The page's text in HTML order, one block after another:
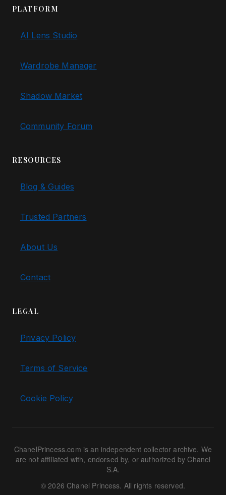
PLATFORM
AI Lens Studio
Wardrobe Manager
Shadow Market
Community Forum
RESOURCES
Blog & Guides
Trusted Partners
About Us
Contact
LEGAL
Privacy Policy
Terms of Service
Cookie Policy
ChanelPrincess.com is an independent collector archive. We
are not affiliated with, endorsed by, or authorized by Chanel
S.A.
© 2026 Chanel Princess. All rights reserved.